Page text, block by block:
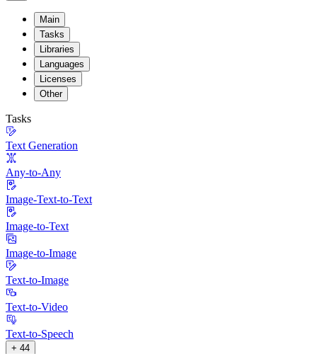
Main
Tasks
Libraries
Languages
Licenses
Other
Tasks
Text Generation
Any-to-Any
Image-Text-to-Text
Image-to-Text
Image-to-Image
Text-to-Image
Text-to-Video
Text-to-Speech
+ 44